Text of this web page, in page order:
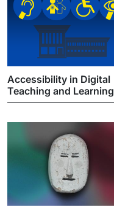
Accessibility in Digital
Teaching and Learning